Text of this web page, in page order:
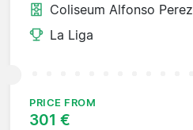
Coliseum Alfonso Perez
La Liga
PRICE FROM
301 €